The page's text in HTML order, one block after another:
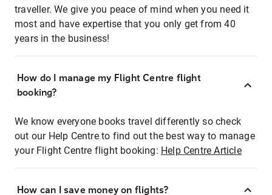
traveller. We give you peace of mind when you need it
most and have expertise that you only get from 40
years in the business!
How do I manage my Flight Centre flight
booking?
We know everyone books travel differently so check
out our Help Centre to find out the best way to manage
your Flight Centre flight booking: Help Centre Article
How can I save money on flights?